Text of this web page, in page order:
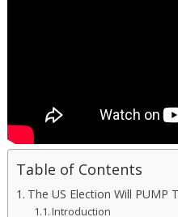
Table of Contents
The US Election Will PUMP
Introduction